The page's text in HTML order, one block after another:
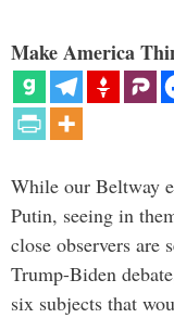
Make America
While our Beltway
Putin, seeing in
close observers are
Trump-Biden
six subjects that